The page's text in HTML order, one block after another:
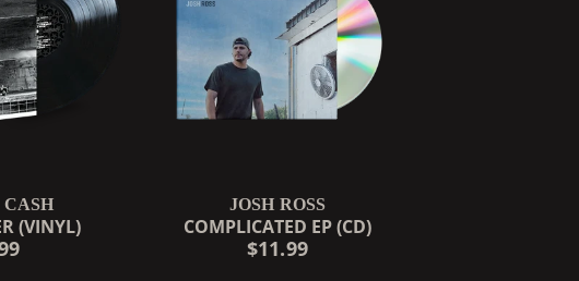
(VINYL)
JOSH ROSS
COMPLICATED EP (CD)
$11.99